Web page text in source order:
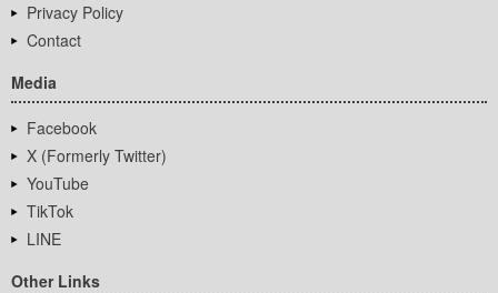
Privacy Policy
Contact
Media
Facebook
X (Formerly Twitter)
YouTube
TikTok
LINE
Other Links